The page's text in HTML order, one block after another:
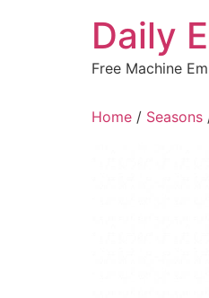
Daily
Free Machine
Home / Seasons